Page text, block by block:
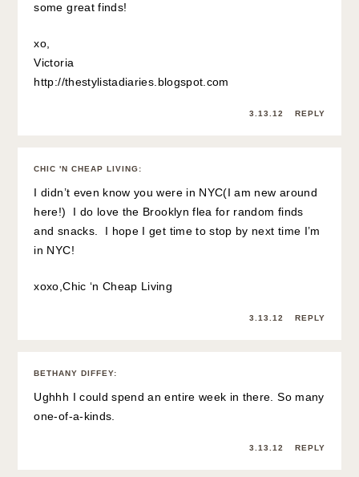
some great finds!
xo,
Victoria
http://thestylistadiaries.blogspot.com
3.13.12 REPLY
CHIC 'N CHEAP LIVING:
I didn’t even know you were in NYC(I am new around
here!) I do love the Brooklyn flea for random finds
and snacks. I hope I get time to stop by next time I’m
in NYC!
xoxo,Chic ‘n Cheap Living
3.13.12 REPLY
BETHANY DIFFEY:
Ughhh I could spend an entire week in there. So many
one-of-a-kinds.
3.13.12 REPLY